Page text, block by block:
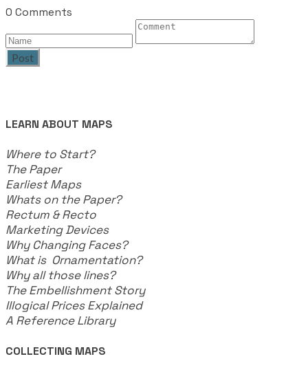
0 Comments
Post
LEARN ABOUT MAPS
Where to Start?
The Paper
Earliest Maps
Whats on the Paper?
Rectum & Recto
Marketing Devices
Why Changing Faces?
What is Ornamentation?
Why all those lines?
The Embellishment Story
Illogical Prices Explained
​A Reference Library
COLLECTING MAPS